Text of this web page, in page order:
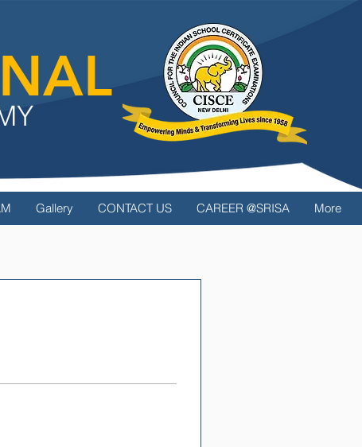
Gallery CONTACT US CAREER @SRISA More